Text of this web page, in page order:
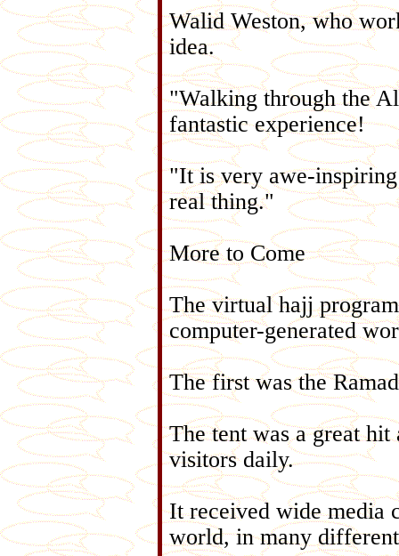
Walid Weston, who
idea.
"Walking through the
fantastic experience!
"It is very awe-
real thing."
More to Come
The virtual hajj
computer-generated
The first was the
The tent was a great
visitors daily.
It received wide media
world, in many